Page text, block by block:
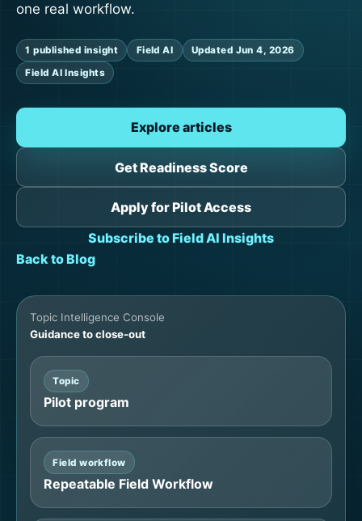
one real workflow.
1 published insight Field AI Updated Jun 4, 2026
Field AI Insights
Explore articles
Get Readiness Score
Apply for Pilot Access
Subscribe to Field AI Insights
Back to Blog
Topic Intelligence Console
Guidance to close-out
Topic
Pilot program
Field workflow
Repeatable Field Workflow